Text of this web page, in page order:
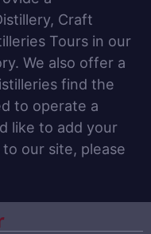
Craft
Tours in our
We also offer a
find the
to operate a
like to add your
our site, please